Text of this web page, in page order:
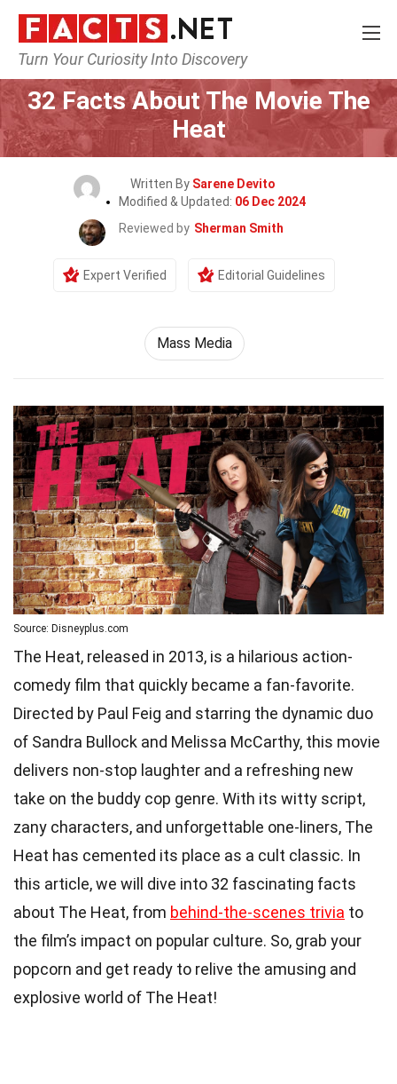
Turn Your Curiosity Into Discovery
Home Movie
32 Facts About The Movie The
Heat
Written By Sarene Devito
Modified & Updated: 06 Dec 2024
Reviewed by Sherman Smith
Expert Verified Editorial Guidelines
Mass Media
Source: Disneyplus.com
The Heat, released in 2013, is a hilarious action-
comedy film that quickly became a fan-favorite.
Directed by Paul Feig and starring the dynamic duo
of Sandra Bullock and Melissa McCarthy, this movie
delivers non-stop laughter and a refreshing new
take on the buddy cop genre. With its witty script,
zany characters, and unforgettable one-liners, The
Heat has cemented its place as a cult classic. In
this article, we will dive into 32 fascinating facts
about The Heat, from behind-the-scenes trivia to
the film’s impact on popular culture. So, grab your
popcorn and get ready to relive the amusing and
explosive world of The Heat!